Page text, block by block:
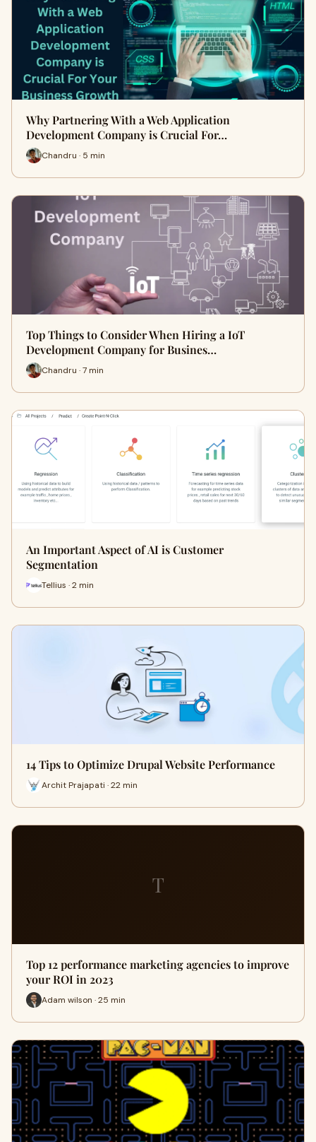
Why Partnering With a Web Application
Development Company is Crucial For…
Chandru · 5 min
Top Things to Consider When Hiring a IoT
Development Company for Busines…
Chandru · 7 min
An Important Aspect of AI is Customer
Segmentation
Tellius · 2 min
14 Tips to Optimize Drupal Website Performance
Archit Prajapati · 22 min
T
Top 12 performance marketing agencies to improve
your ROI in 2023
Adam wilson · 25 min